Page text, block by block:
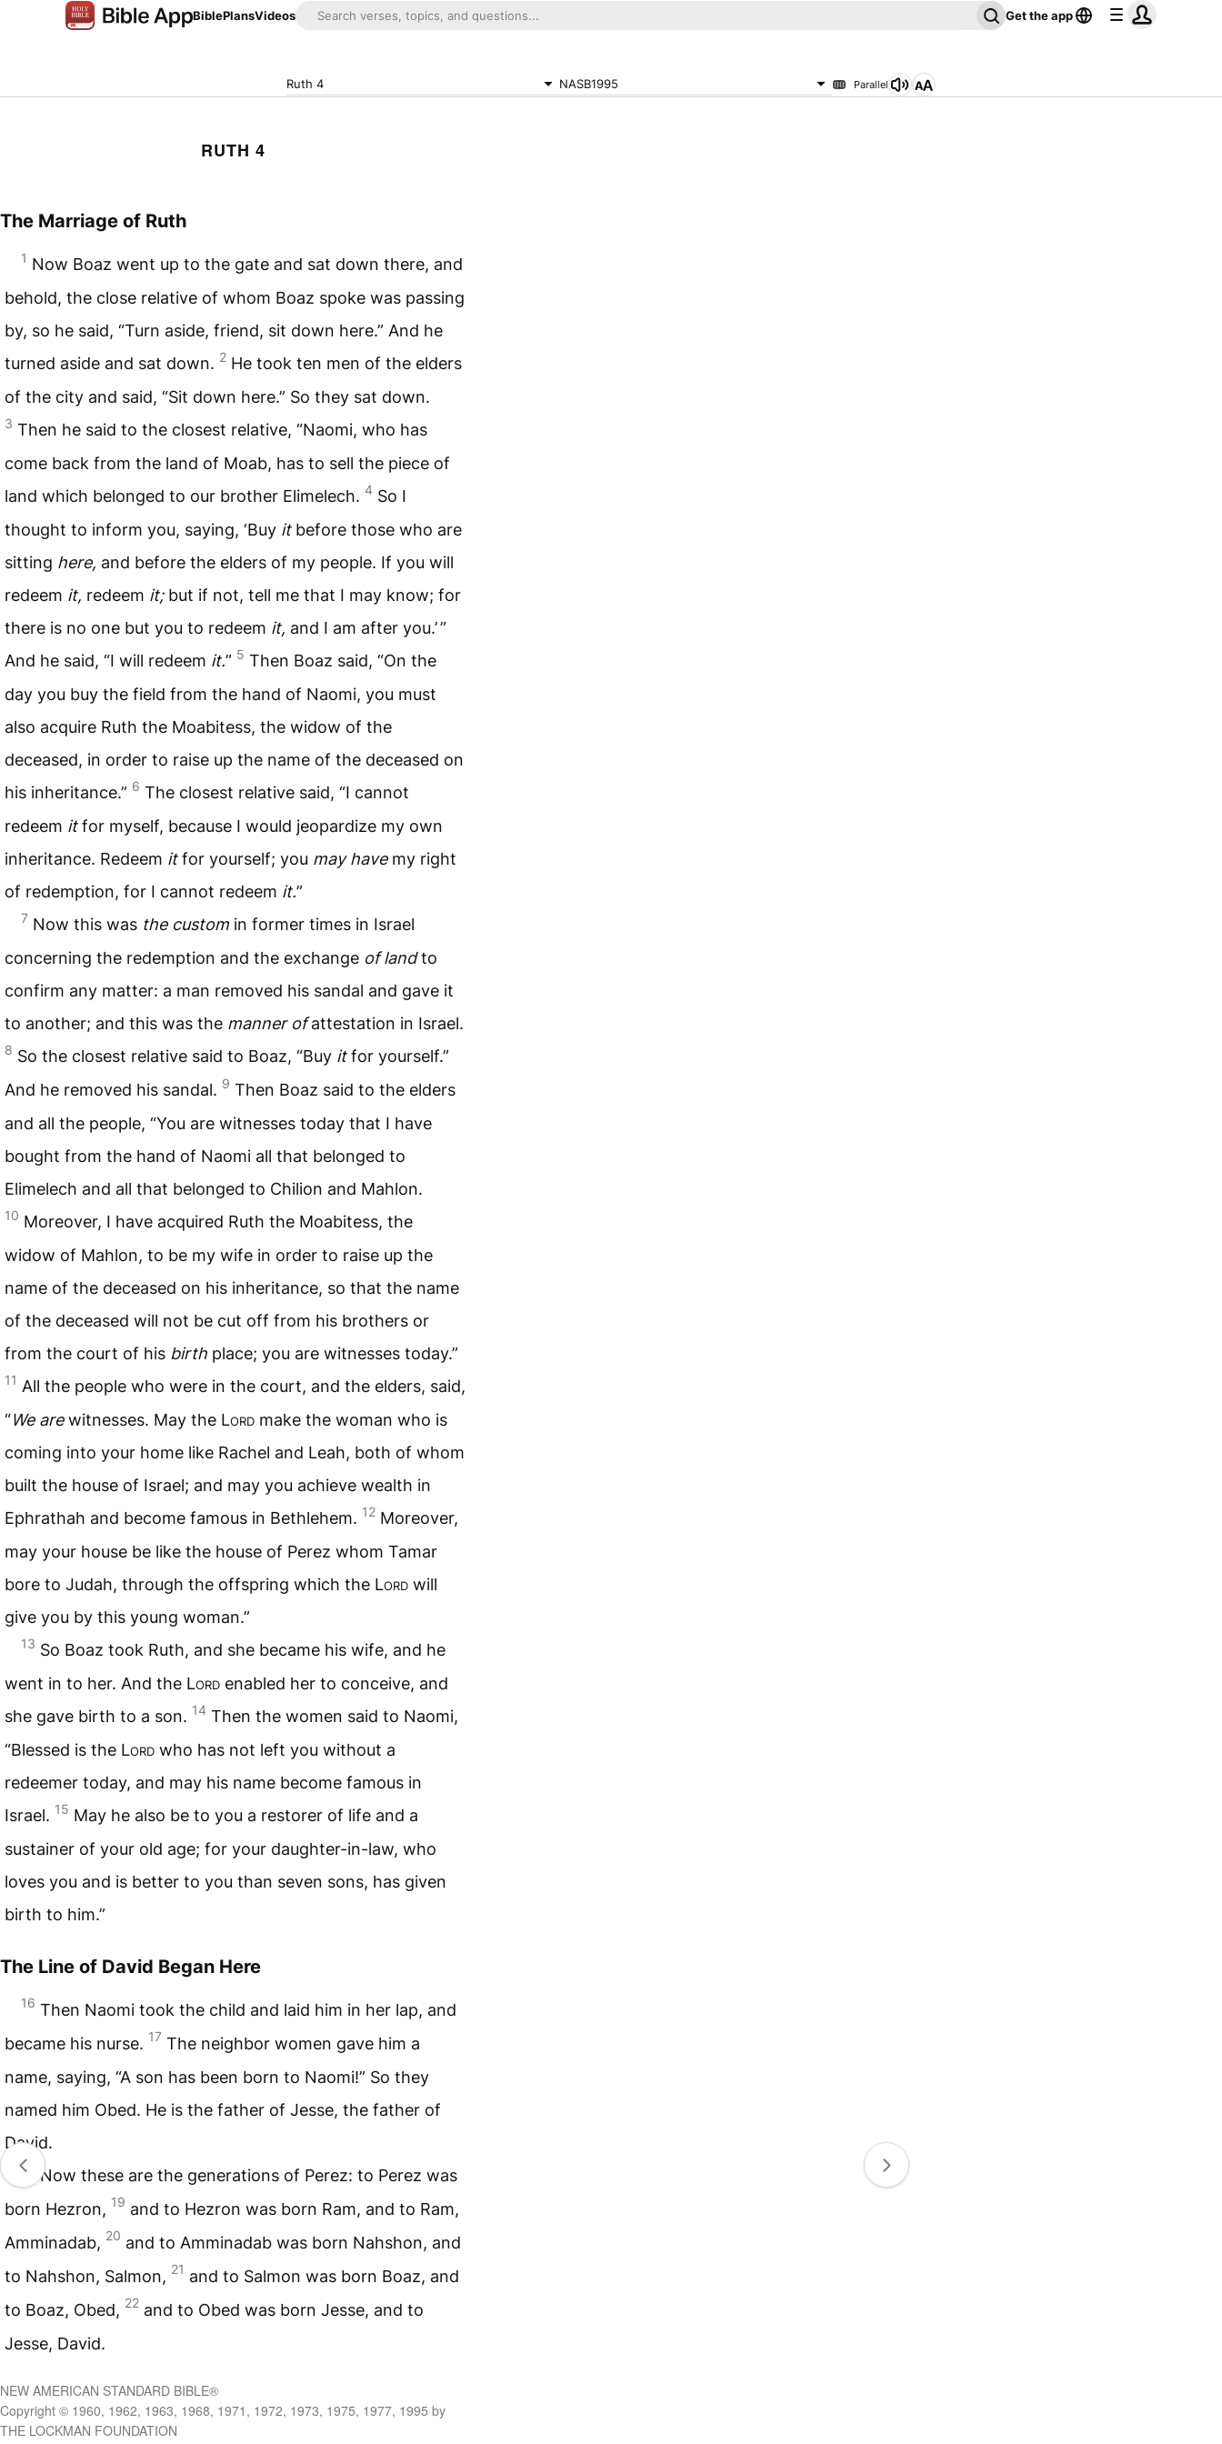
BiblePlansVideos Get the app
Ruth 4 NASB1995 Parallel
RUTH 4
The Marriage of Ruth
1 Now Boaz went up to the gate and sat down there, and
behold, the close relative of whom Boaz spoke was passing
by, so he said, “Turn aside, friend, sit down here.” And he
turned aside and sat down. 2 He took ten men of the elders
of the city and said, “Sit down here.” So they sat down.
3 Then he said to the closest relative, “Naomi, who has
come back from the land of Moab, has to sell the piece of
land which belonged to our brother Elimelech. 4 So I
thought to inform you, saying, ‘Buy itbefore those who are
sitting here, and before the elders of my people. If you will
redeem it, redeem it;but if not, tell me that I may know; for
there is no one but you to redeem it, and I am after you.’ ”
And he said, “I will redeem it.” 5 Then Boaz said, “On the
day you buy the field from the hand of Naomi, you must
also acquire Ruth the Moabitess, the widow of the
deceased, in order to raise up the name of the deceased on
his inheritance.” 6 The closest relative said, “I cannot
redeem itfor myself, because I would jeopardize my own
inheritance. Redeem itfor yourself; you may havemy right
of redemption, for I cannot redeem it.”
7 Now this was the custom in former times in Israel
concerning the redemption and the exchange of landto
confirm any matter: a man removed his sandal and gave it
to another; and this was the manner ofattestation in Israel.
8 So the closest relative said to Boaz, “Buy itfor yourself.”
And he removed his sandal. 9 Then Boaz said to the elders
and all the people, “You are witnesses today that I have
bought from the hand of Naomi all that belonged to
Elimelech and all that belonged to Chilion and Mahlon.
10 Moreover, I have acquired Ruth the Moabitess, the
widow of Mahlon, to be my wife in order to raise up the
name of the deceased on his inheritance, so that the name
of the deceased will not be cut off from his brothers or
from the court of his birth place; you are witnesses today.”
11 All the people who were in the court, and the elders, said,
“We arewitnesses. May the Lord make the woman who is
coming into your home like Rachel and Leah, both of whom
built the house of Israel; and may you achieve wealth in
Ephrathah and become famous in Bethlehem. 12 Moreover,
may your house be like the house of Perez whom Tamar
bore to Judah, through the offspring which the Lord will
give you by this young woman.”
13 So Boaz took Ruth, and she became his wife, and he
went in to her. And the Lord enabled her to conceive, and
she gave birth to a son. 14 Then the women said to Naomi,
“Blessed is the Lord who has not left you without a
redeemer today, and may his name become famous in
Israel. 15 May he also be to you a restorer of life and a
sustainer of your old age; for your daughter-in-law, who
loves you and is better to you than seven sons, has given
birth to him.”
The Line of David Began Here
16 Then Naomi took the child and laid him in her lap, and
became his nurse. 17 The neighbor women gave him a
name, saying, “A son has been born to Naomi!” So they
named him Obed. He is the father of Jesse, the father of
David.
18
Now these are the generations of Perez: to Perez was
born Hezron, 19 and to Hezron was born Ram, and to Ram,
Amminadab, 20 and to Amminadab was born Nahshon, and
to Nahshon, Salmon, 21 and to Salmon was born Boaz, and
to Boaz, Obed, 22 and to Obed was born Jesse, and to
Jesse, David.
NEW AMERICAN STANDARD BIBLE®
Copyright © 1960, 1962, 1963, 1968, 1971, 1972, 1973, 1975, 1977, 1995 by
THE LOCKMAN FOUNDATION